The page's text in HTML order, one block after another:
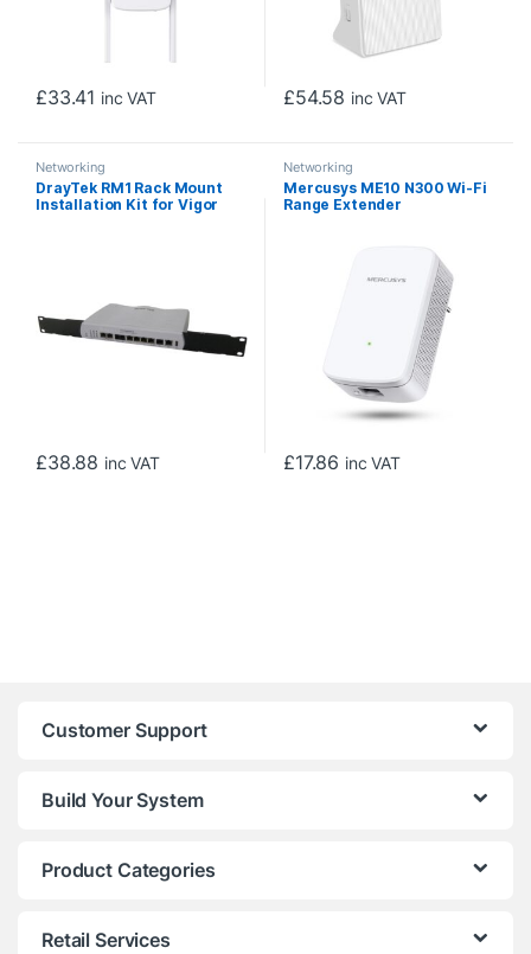
£33.41 inc VAT £54.58 inc VAT
Networking
DrayTek RM1 Rack Mount
Installation Kit for Vigor
£38.88 inc VAT
Networking
Mercusys ME10 N300 Wi-Fi
Range Extender
£17.86 inc VAT
Customer Support
Build Your System
Product Categories
Retail Services